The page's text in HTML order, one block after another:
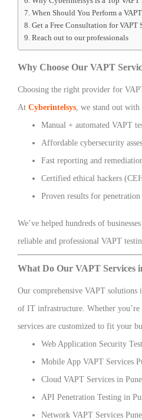
When Should You Perform a
Get a Free Consultation for VAPT
Reach out to our professionals
Why Choose Our VAPT
Choosing the right provider for
At Cyberintelsys, we stand out with
Manual + automated VAPT
Affordable cybersecurity
Fast reporting and
Certified ethical hackers
Proven results for
We’ve helped hundreds of
reliable and professional VAPT
What Do Our VAPT Services
Our comprehensive VAPT solutions
of IT infrastructure. Whether you’re
services are customized to fit your
Web Application Security
Mobile App VAPT Services
Cloud VAPT Services in Pune
API Penetration Testing in
Network VAPT Services Pune